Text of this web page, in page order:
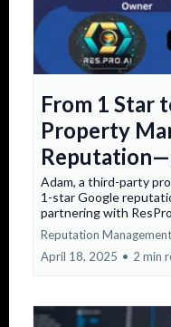
From 1 Star
Property
Adam, a third-party
1-star Google
partnering with
Reputation Management
April 18, 2025 • 2 min